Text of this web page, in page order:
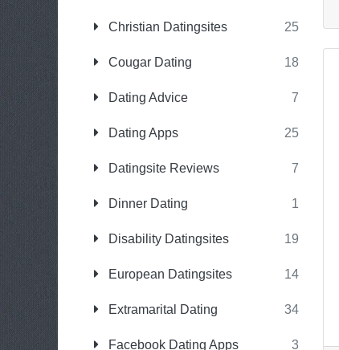
Christian Datingsites 25
Cougar Dating 18
Dating Advice 7
Dating Apps 25
Datingsite Reviews 7
Dinner Dating 1
Disability Datingsites 19
European Datingsites 14
Extramarital Dating 34
Facebook Dating Apps 3